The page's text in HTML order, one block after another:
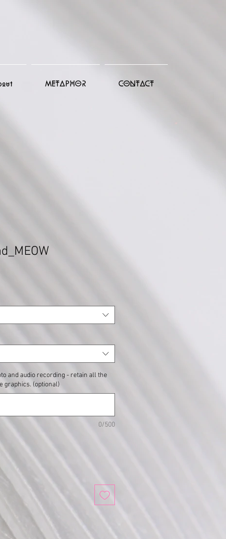
METAPHOR CONTACT
and audio recording - retain all the
graphics. (optional)
0/500